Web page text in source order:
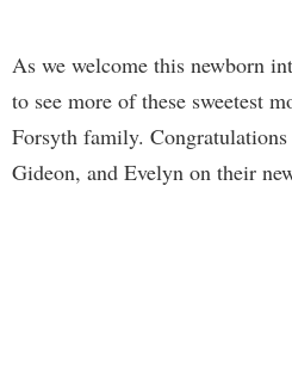
As we welcome this newborn
to see more of these sweetest
Forsyth family.
Gideon, and Evelyn on their